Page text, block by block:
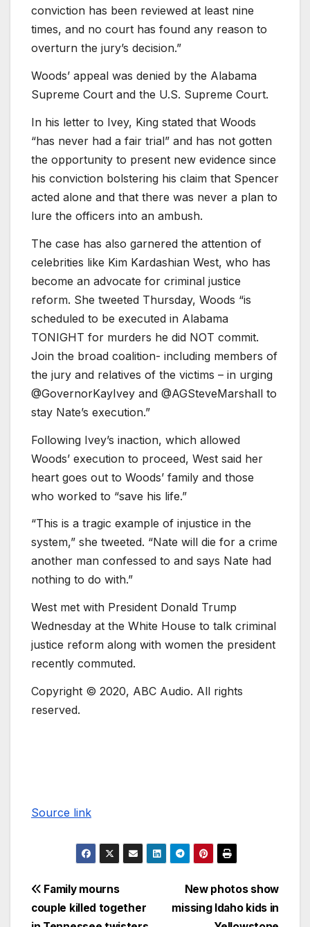
conviction has been reviewed at least nine
times, and no court has found any reason to
overturn the jury’s decision.”
Woods’ appeal was denied by the Alabama
Supreme Court and the U.S. Supreme Court.
In his letter to Ivey, King stated that Woods
“has never had a fair trial” and has not gotten
the opportunity to present new evidence since
his conviction bolstering his claim that Spencer
acted alone and that there was never a plan to
lure the officers into an ambush.
The case has also garnered the attention of
celebrities like Kim Kardashian West, who has
become an advocate for criminal justice
reform. She tweeted Thursday, Woods “is
scheduled to be executed in Alabama
TONIGHT for murders he did NOT commit.
Join the broad coalition- including members of
the jury and relatives of the victims – in urging
@GovernorKayIvey and @AGSteveMarshall to
stay Nate’s execution.”
Following Ivey’s inaction, which allowed
Woods’ execution to proceed, West said her
heart goes out to Woods’ family and those
who worked to “save his life.”
“This is a tragic example of injustice in the
system,” she tweeted. “Nate will die for a crime
another man confessed to and says Nate had
nothing to do with.”
West met with President Donald Trump
Wednesday at the White House to talk criminal
justice reform along with women the president
recently commuted.
Copyright © 2020, ABC Audio. All rights
reserved.
Source link
New photos show
missing Idaho kids in
Family mourns
couple killed together